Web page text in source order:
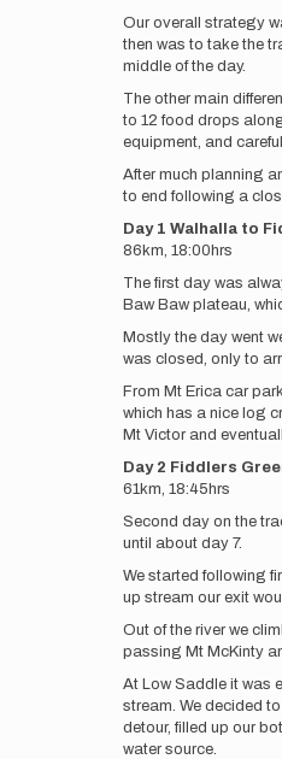
Our overall strategy
then was to take the
middle of the day.
The other main
to 12 food drops
equipment, and
After much planning
to end following a
Day 1 Walhalla to
86km, 18:00hrs
The first day was
Baw Baw plateau,
Mostly the day went
was closed, only to
From Mt Erica car
which has a nice log
Mt Victor and
Day 2 Fiddlers
61km, 18:45hrs
Second day on the
until about day 7.
We started following
up stream our exit
Out of the river we
passing Mt McKinty
At Low Saddle it was
stream. We decided
detour, filled up our
water source.